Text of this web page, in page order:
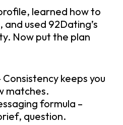
learned how to
used 92Dating’s
Now put the plan
Consistency keeps you
matches.
formula –
question.